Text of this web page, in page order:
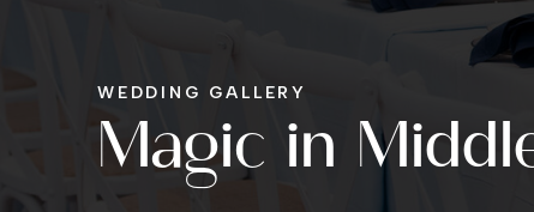
Magic in
WEDDING GALLERY